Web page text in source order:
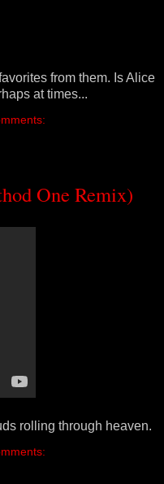
from them. Is Alice
at times...
One Remix)
rolling through heaven.